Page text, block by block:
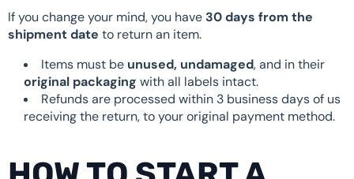
If you change your mind, you have 30 days from the
shipment date to return an item.
Items must be unused, undamaged, and in their
original packaging with all labels intact.
Refunds are processed within 3 business days of us
receiving the return, to your original payment method.